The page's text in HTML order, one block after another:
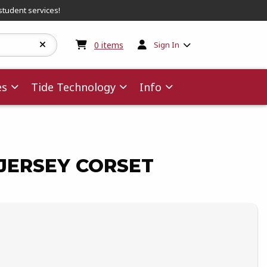
services!
0 items My cart:0items
Sign In
Tide Technology Info
CORSET